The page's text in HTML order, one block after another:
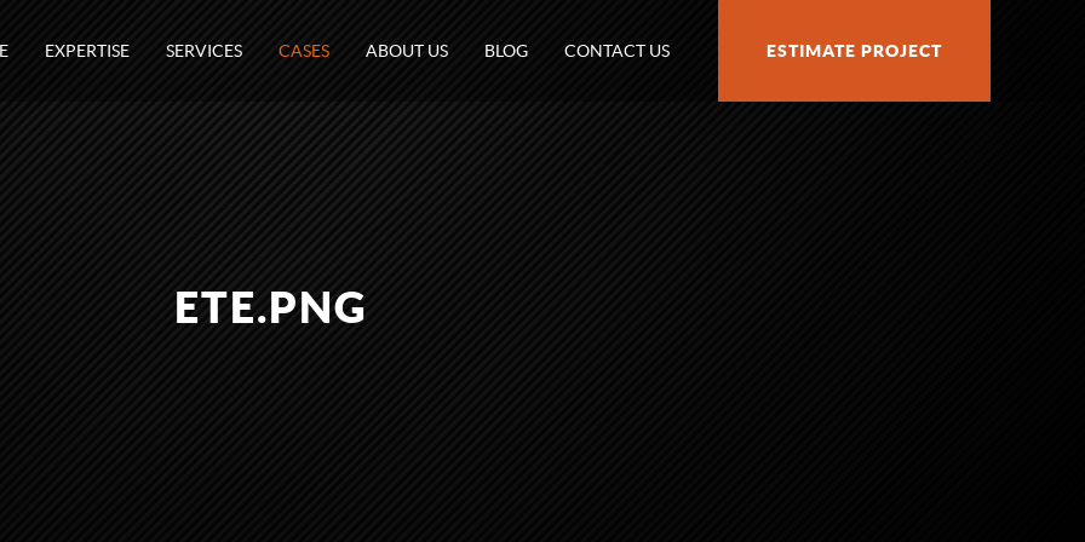
EXPERTISE SERVICES CASES ABOUT US BLOG CONTACT US ESTIMATE PROJECT
ETE.PNG